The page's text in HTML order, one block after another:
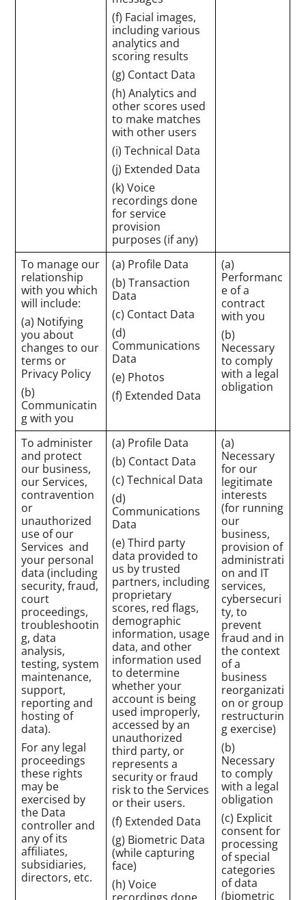
(f) Facial images,
including various
analytics and
scoring results
(g) Contact Data
(h) Analytics and
other scores used
to make matches
with other users
(i) Technical Data
(j) Extended Data
(k) Voice
recordings done
for service
provision
purposes (if any)
To manage our
relationship
with you which
will include:
(a) Notifying
you about
changes to our
terms or
Privacy Policy
(b)
Communicatin
g with you
(a) Profile Data
(b) Transaction
Data
(c) Contact Data
(d)
Communications
Data
(e) Photos
(f) Extended Data
(a)
Performanc
e of a
contract
with you
(b)
Necessary
to comply
with a legal
obligation
To administer
and protect
our business,
our Services,
contravention
or
unauthorized
use of our
Services and
your personal
data (including
security, fraud,
court
proceedings,
troubleshootin
g, data
analysis,
testing, system
maintenance,
support,
reporting and
hosting of
data).
For any legal
proceedings
these rights
may be
exercised by
the Data
controller and
any of its
affiliates,
subsidiaries,
directors, etc.
(a) Profile Data
(b) Contact Data
(c) Technical Data
(d)
Communications
Data
(e) Third party
data provided to
us by trusted
partners, including
proprietary
scores, red flags,
demographic
information, usage
data, and other
information used
to determine
whether your
account is being
used improperly,
accessed by an
unauthorized
third party, or
represents a
security or fraud
risk to the Services
or their users.
(f) Extended Data
(g) Biometric Data
(while capturing
face)
(h) Voice
(a)
Necessary
for our
legitimate
interests
(for running
our
business,
provision of
administrati
on and IT
services,
cybersecuri
ty, to
prevent
fraud and in
the context
of a
business
reorganizati
on or group
restructurin
g exercise)
(b)
Necessary
to comply
with a legal
obligation
(c) Explicit
consent for
processing
of special
categories
of data
(biometric